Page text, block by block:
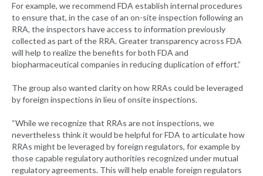
For example, we recommend FDA establish internal procedures
to ensure that, in the case of an on-site inspection following an
RRA, the inspectors have access to information previously
collected as part of the RRA. Greater transparency across FDA
will help to realize the benefits for both FDA and
biopharmaceutical companies in reducing duplication of effort.”
The group also wanted clarity on how RRAs could be leveraged
by foreign inspections in lieu of onsite inspections.
“While we recognize that RRAs are not inspections, we
nevertheless think it would be helpful for FDA to articulate how
RRAs might be leveraged by foreign regulators, for example by
those capable regulatory authorities recognized under mutual
regulatory agreements. This will help enable foreign regulators